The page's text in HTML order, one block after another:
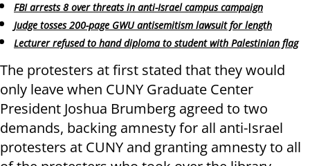
FBI arrests 8 over threats in anti-Israel campus campaign
Judge tosses 200-page GWU antisemitism lawsuit for length
Lecturer refused to hand diploma to student with Palestinian flag
The protesters at first stated that they would
only leave when CUNY Graduate Center
President Joshua Brumberg agreed to two
demands, backing amnesty for all anti-Israel
protesters at CUNY and granting amnesty to all